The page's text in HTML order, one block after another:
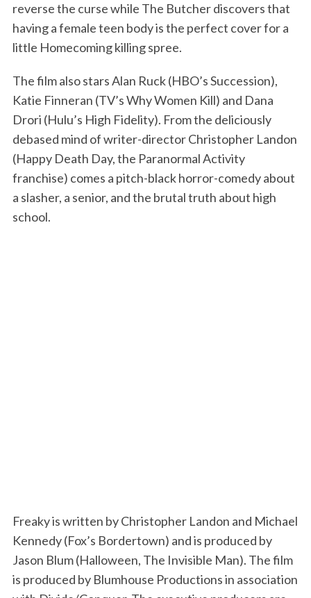
reverse the curse while The Butcher discovers that
having a female teen body is the perfect cover for a
little Homecoming killing spree.
The film also stars Alan Ruck (HBO’s Succession),
Katie Finneran (TV’s Why Women Kill) and Dana
Drori (Hulu’s High Fidelity). From the deliciously
debased mind of writer-director Christopher Landon
(Happy Death Day, the Paranormal Activity
franchise) comes a pitch-black horror-comedy about
a slasher, a senior, and the brutal truth about high
school.
Freaky is written by Christopher Landon and Michael
Kennedy (Fox’s Bordertown) and is produced by
Jason Blum (Halloween, The Invisible Man). The film
is produced by Blumhouse Productions in association